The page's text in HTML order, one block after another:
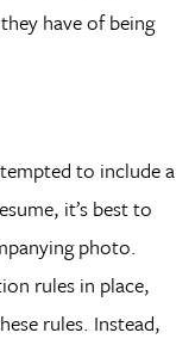
have of being
to include a
it’s best to
photo.
rules in place,
rules. Instead,